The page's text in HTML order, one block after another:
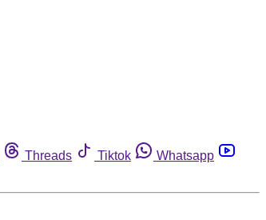
Threads Tiktok
Whatsapp